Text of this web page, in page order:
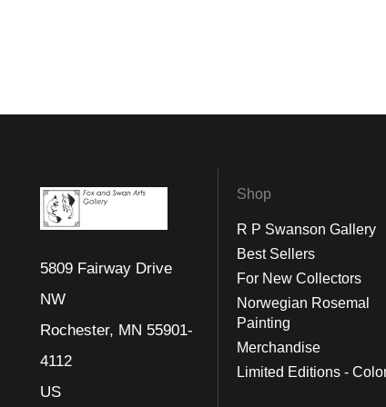
5809 Fairway Drive
NW
Rochester, MN 55901-
4112
US
Shop
R P Swanson Gallery
Best Sellers
For New Collectors
Norwegian Rosemal
Painting
Merchandise
Limited Editions -